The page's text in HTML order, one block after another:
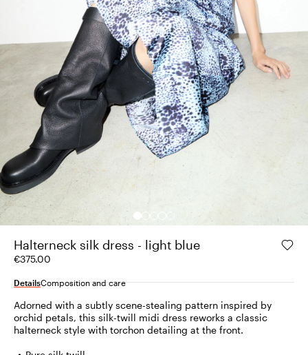
Halterneck silk dress - light blue
€375.00
DetailsComposition and care
Adorned with a subtly scene-stealing pattern inspired by
orchid petals, this silk-twill midi dress reworks a classic
halterneck style with torchon detailing at the front.